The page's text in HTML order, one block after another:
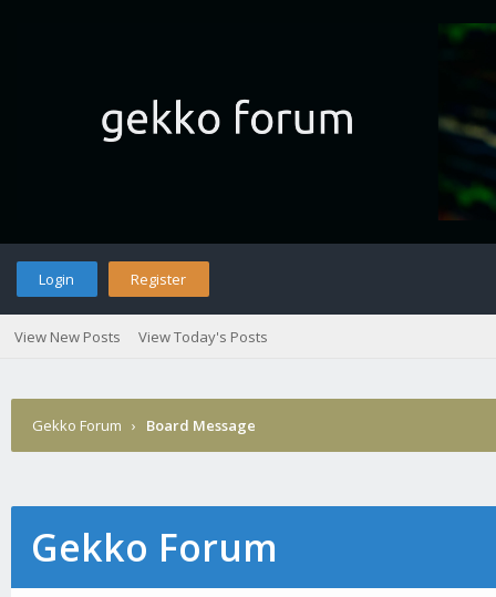
Login Register
View New Posts View Today's Posts
Gekko Forum › Board Message
Gekko Forum